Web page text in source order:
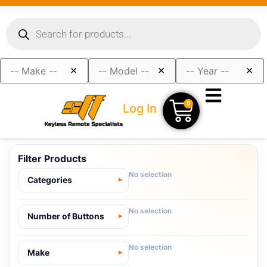
× × ×
Log In 0
Filter Products
Categories
No selection
Number of Buttons
No selection
Make
No selection